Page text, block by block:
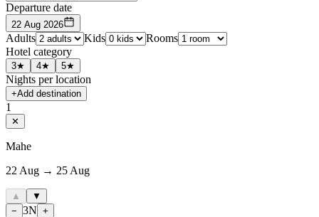
Departure date
22 Aug 2026
Adults Kids
Rooms
Hotel category
3★ 4★ 5★
Nights per location
+Add destination
1
✕
Mahe
22 Aug → 25 Aug
▲
▼
− 3N +